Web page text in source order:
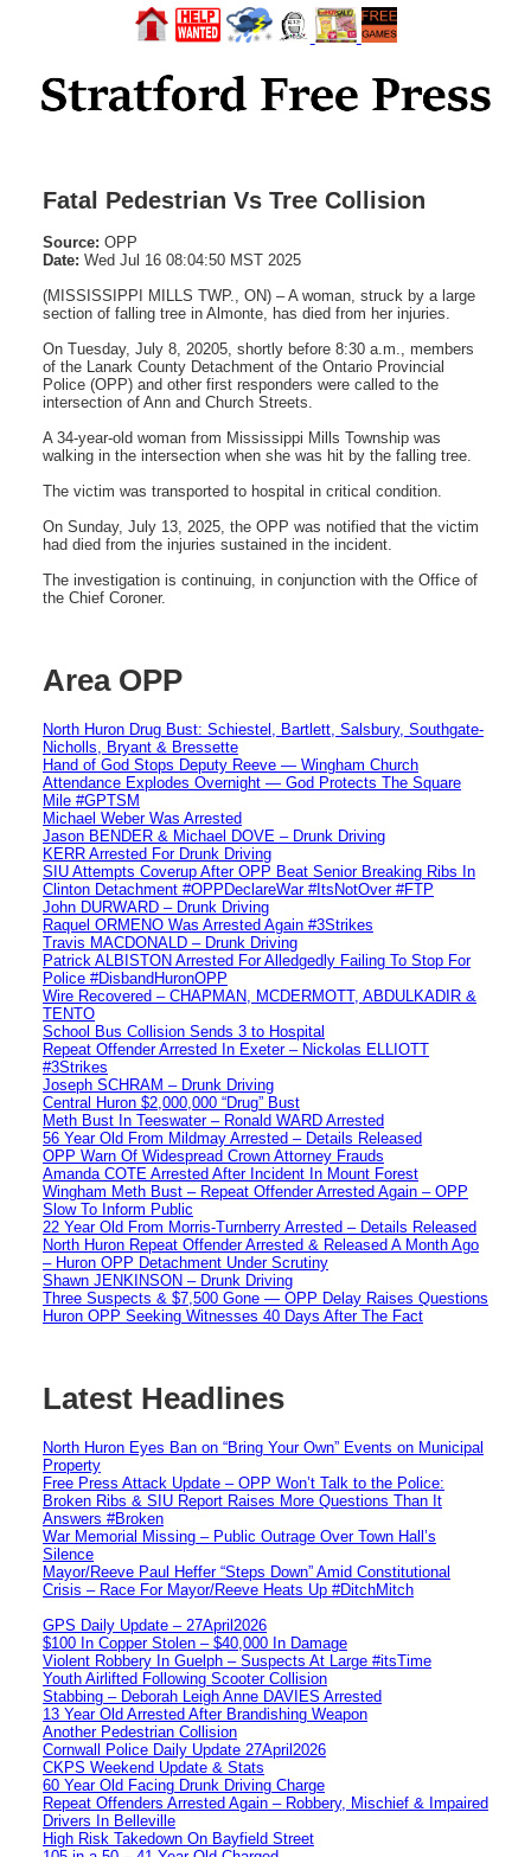
Fatal Pedestrian Vs Tree Collision
Source: OPP
Date: Wed Jul 16 08:04:50 MST 2025
(MISSISSIPPI MILLS TWP., ON) – A woman, struck by a large
section of falling tree in Almonte, has died from her injuries.
On Tuesday, July 8, 20205, shortly before 8:30 a.m., members
of the Lanark County Detachment of the Ontario Provincial
Police (OPP) and other first responders were called to the
intersection of Ann and Church Streets.
A 34-year-old woman from Mississippi Mills Township was
walking in the intersection when she was hit by the falling tree.
The victim was transported to hospital in critical condition.
On Sunday, July 13, 2025, the OPP was notified that the victim
had died from the injuries sustained in the incident.
The investigation is continuing, in conjunction with the Office of
the Chief Coroner.
Area OPP
North Huron Drug Bust: Schiestel, Bartlett, Salsbury, Southgate-
Nicholls, Bryant & Bressette
Hand of God Stops Deputy Reeve — Wingham Church
Attendance Explodes Overnight — God Protects The Square
Mile #GPTSM
Michael Weber Was Arrested
Jason BENDER & Michael DOVE – Drunk Driving
KERR Arrested For Drunk Driving
SIU Attempts Coverup After OPP Beat Senior Breaking Ribs In
Clinton Detachment #OPPDeclareWar #ItsNotOver #FTP
John DURWARD – Drunk Driving
Raquel ORMENO Was Arrested Again #3Strikes
Travis MACDONALD – Drunk Driving
Patrick ALBISTON Arrested For Alledgedly Failing To Stop For
Police #DisbandHuronOPP
Wire Recovered – CHAPMAN, MCDERMOTT, ABDULKADIR &
TENTO
School Bus Collision Sends 3 to Hospital
Repeat Offender Arrested In Exeter – Nickolas ELLIOTT
#3Strikes
Joseph SCHRAM – Drunk Driving
Central Huron $2,000,000 “Drug” Bust
Meth Bust In Teeswater – Ronald WARD Arrested
56 Year Old From Mildmay Arrested – Details Released
OPP Warn Of Widespread Crown Attorney Frauds
Amanda COTE Arrested After Incident In Mount Forest
Wingham Meth Bust – Repeat Offender Arrested Again – OPP
Slow To Inform Public
22 Year Old From Morris-Turnberry Arrested – Details Released
North Huron Repeat Offender Arrested & Released A Month Ago
– Huron OPP Detachment Under Scrutiny
Shawn JENKINSON – Drunk Driving
Three Suspects & $7,500 Gone — OPP Delay Raises Questions
Huron OPP Seeking Witnesses 40 Days After The Fact
Latest Headlines
North Huron Eyes Ban on “Bring Your Own” Events on Municipal
Property
Free Press Attack Update – OPP Won’t Talk to the Police:
Broken Ribs & SIU Report Raises More Questions Than It
Answers #Broken
War Memorial Missing – Public Outrage Over Town Hall’s
Silence
Mayor/Reeve Paul Heffer “Steps Down” Amid Constitutional
Crisis – Race For Mayor/Reeve Heats Up #DitchMitch
GPS Daily Update – 27April2026
$100 In Copper Stolen – $40,000 In Damage
Violent Robbery In Guelph – Suspects At Large #itsTime
Youth Airlifted Following Scooter Collision
Stabbing – Deborah Leigh Anne DAVIES Arrested
13 Year Old Arrested After Brandishing Weapon
Another Pedestrian Collision
Cornwall Police Daily Update 27April2026
CKPS Weekend Update & Stats
60 Year Old Facing Drunk Driving Charge
Repeat Offenders Arrested Again – Robbery, Mischief & Impaired
Drivers In Belleville
High Risk Takedown On Bayfield Street